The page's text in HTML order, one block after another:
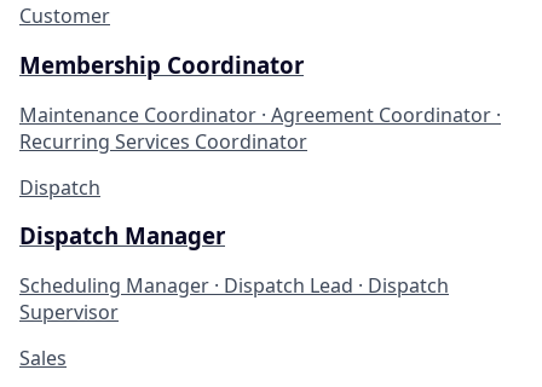
Customer
Membership Coordinator
Maintenance Coordinator · Agreement Coordinator ·
Recurring Services Coordinator
Dispatch
Dispatch Manager
Scheduling Manager · Dispatch Lead · Dispatch
Supervisor
Sales